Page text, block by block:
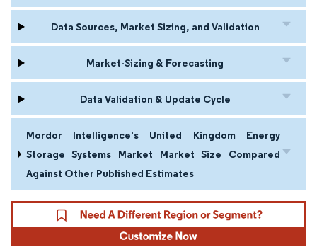
Data Sources, Market Sizing, and Validation
Market-Sizing & Forecasting
Data Validation & Update Cycle
Mordor Intelligence's United Kingdom Energy
Storage Systems Market Market Size Compared
Against Other Published Estimates